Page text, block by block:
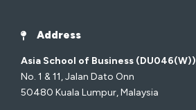
Address
Asia School of Business (DU046(W))
No. 1 & 11, Jalan Dato Onn
50480 Kuala Lumpur, Malaysia